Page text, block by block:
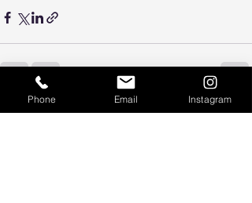
Recent Posts See All
Phone Email Instagram